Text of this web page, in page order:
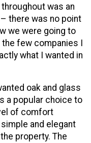
was an
there was no point
we were going to
few companies I
what I wanted in
oak and glass
a popular choice to
of comfort
and elegant
property. The